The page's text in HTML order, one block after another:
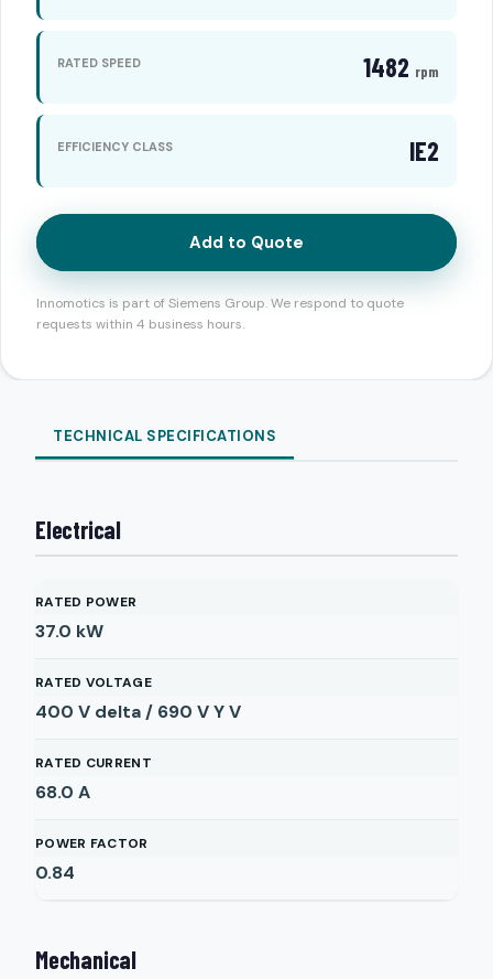
RATED SPEED 1482 rpm
EFFICIENCY CLASS IE2
Add to Quote
Innomotics is part of Siemens Group. We respond to quote
requests within 4 business hours.
TECHNICAL SPECIFICATIONS
Electrical
RATED POWER
37.0 kW
RATED VOLTAGE
400 V delta / 690 V YV
RATED CURRENT
68.0 A
POWER FACTOR
0.84
Mechanical